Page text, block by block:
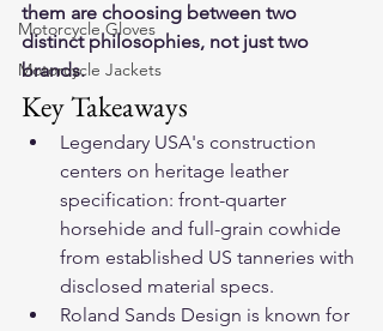
Motorcycle Gloves
Motorcycle Jackets
them are choosing between two
distinct philosophies, not just two
brands.
Key Takeaways
Legendary USA's construction
centers on heritage leather
specification: front-quarter
horsehide and full-grain cowhide
from established US tanneries with
disclosed material specs.
Roland Sands Design is known for